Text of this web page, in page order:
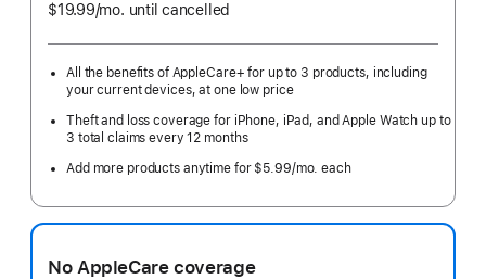
$19.99/mo. per
until cancelled
All the benefits of AppleCare+ for up to 3 products, including
your current devices, at one low price
Theft and loss coverage for iPhone, iPad, and Apple Watch up to
3 total claims every 12 months
Add more products anytime for $5.99/mo. each
No AppleCare coverage